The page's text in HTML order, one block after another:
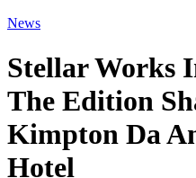
News
Stellar Works
The Edition
Kimpton Da
Hotel